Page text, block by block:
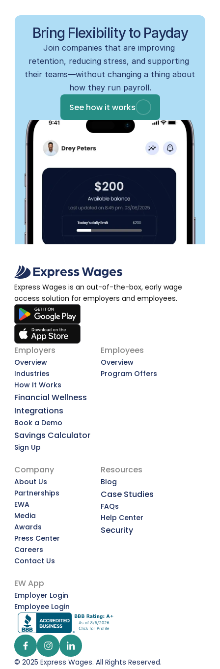
Bring Flexibility to Payday
Join companies that are improving
retention, reducing stress, and supporting
their teams—without changing a thing about
how they run payroll.
See how it works
Express Wages is an out-of-the-box, early wage
access solution for employers and employees.
Employers
Overview
Industries
How It Works
Financial Wellness
Integrations
Book a Demo
Savings Calculator
Sign Up
Employees
Overview
Program Offers
Company
About Us
Partnerships
EWA
Media
Awards
Press Center
Careers
Contact Us
Resources
Blog
Case Studies
FAQs
Help Center
Security
EW App
Employer Login
Employee Login
© 2025 Express Wages. All Rights Reserved.